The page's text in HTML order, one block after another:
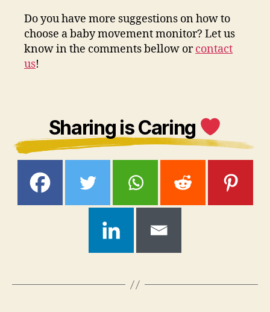
Do you have more suggestions on how to
choose a baby movement monitor? Let us
know in the comments bellow orcontact
us!
Sharing is Caring